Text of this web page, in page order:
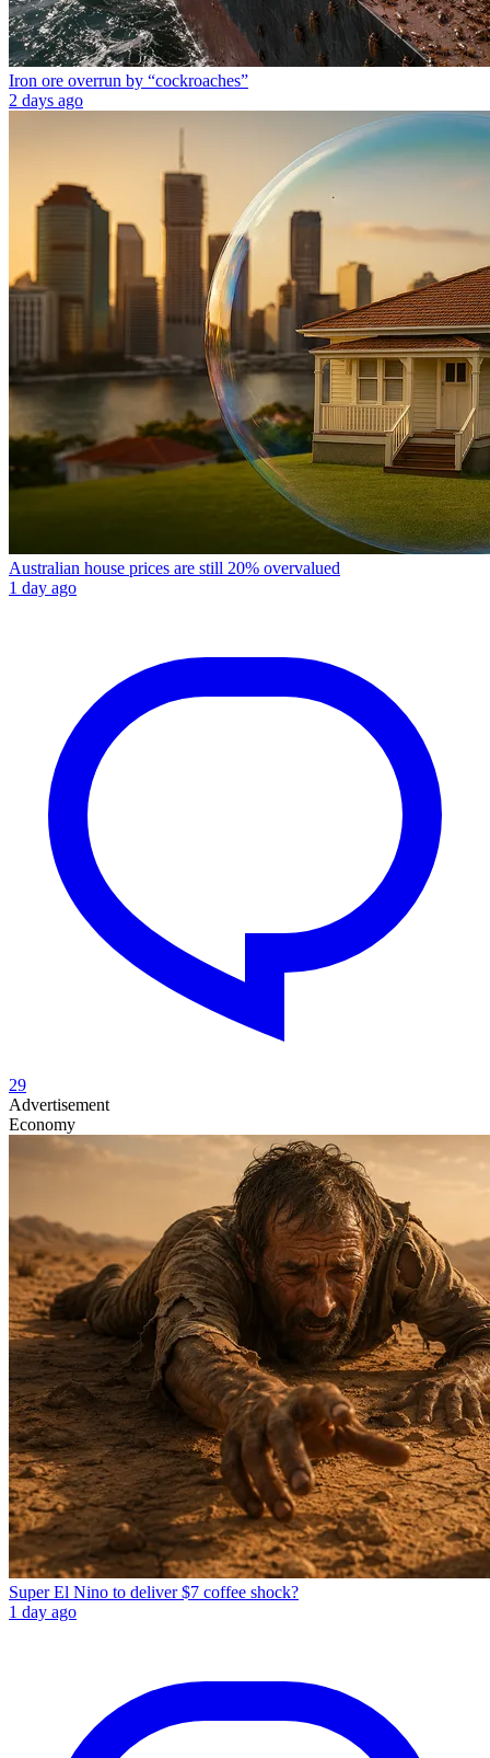
Iron ore overrun by “cockroaches”
2 days ago
Australian house prices are still 20% overvalued
1 day ago
29
Advertisement
Economy
Super El Nino to deliver $7 coffee shock?
1 day ago